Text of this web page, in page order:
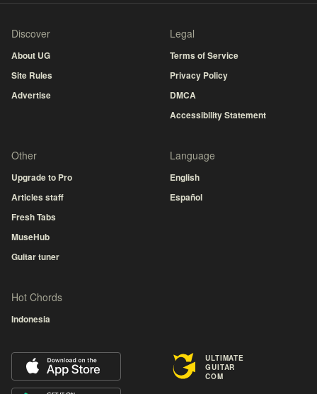
Discover
About UG
Site Rules
Advertise
Legal
Terms of Service
Privacy Policy
DMCA
Accessibility Statement
Other
Upgrade to Pro
Articles staff
Fresh Tabs
MuseHub
Guitar tuner
Language
English
Español
Hot Chords
Indonesia
ULTIMATE
GUITAR
COM